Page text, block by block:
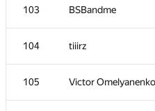
103 BSBandme
104 tiiirz
105 Victor Omelyanenko